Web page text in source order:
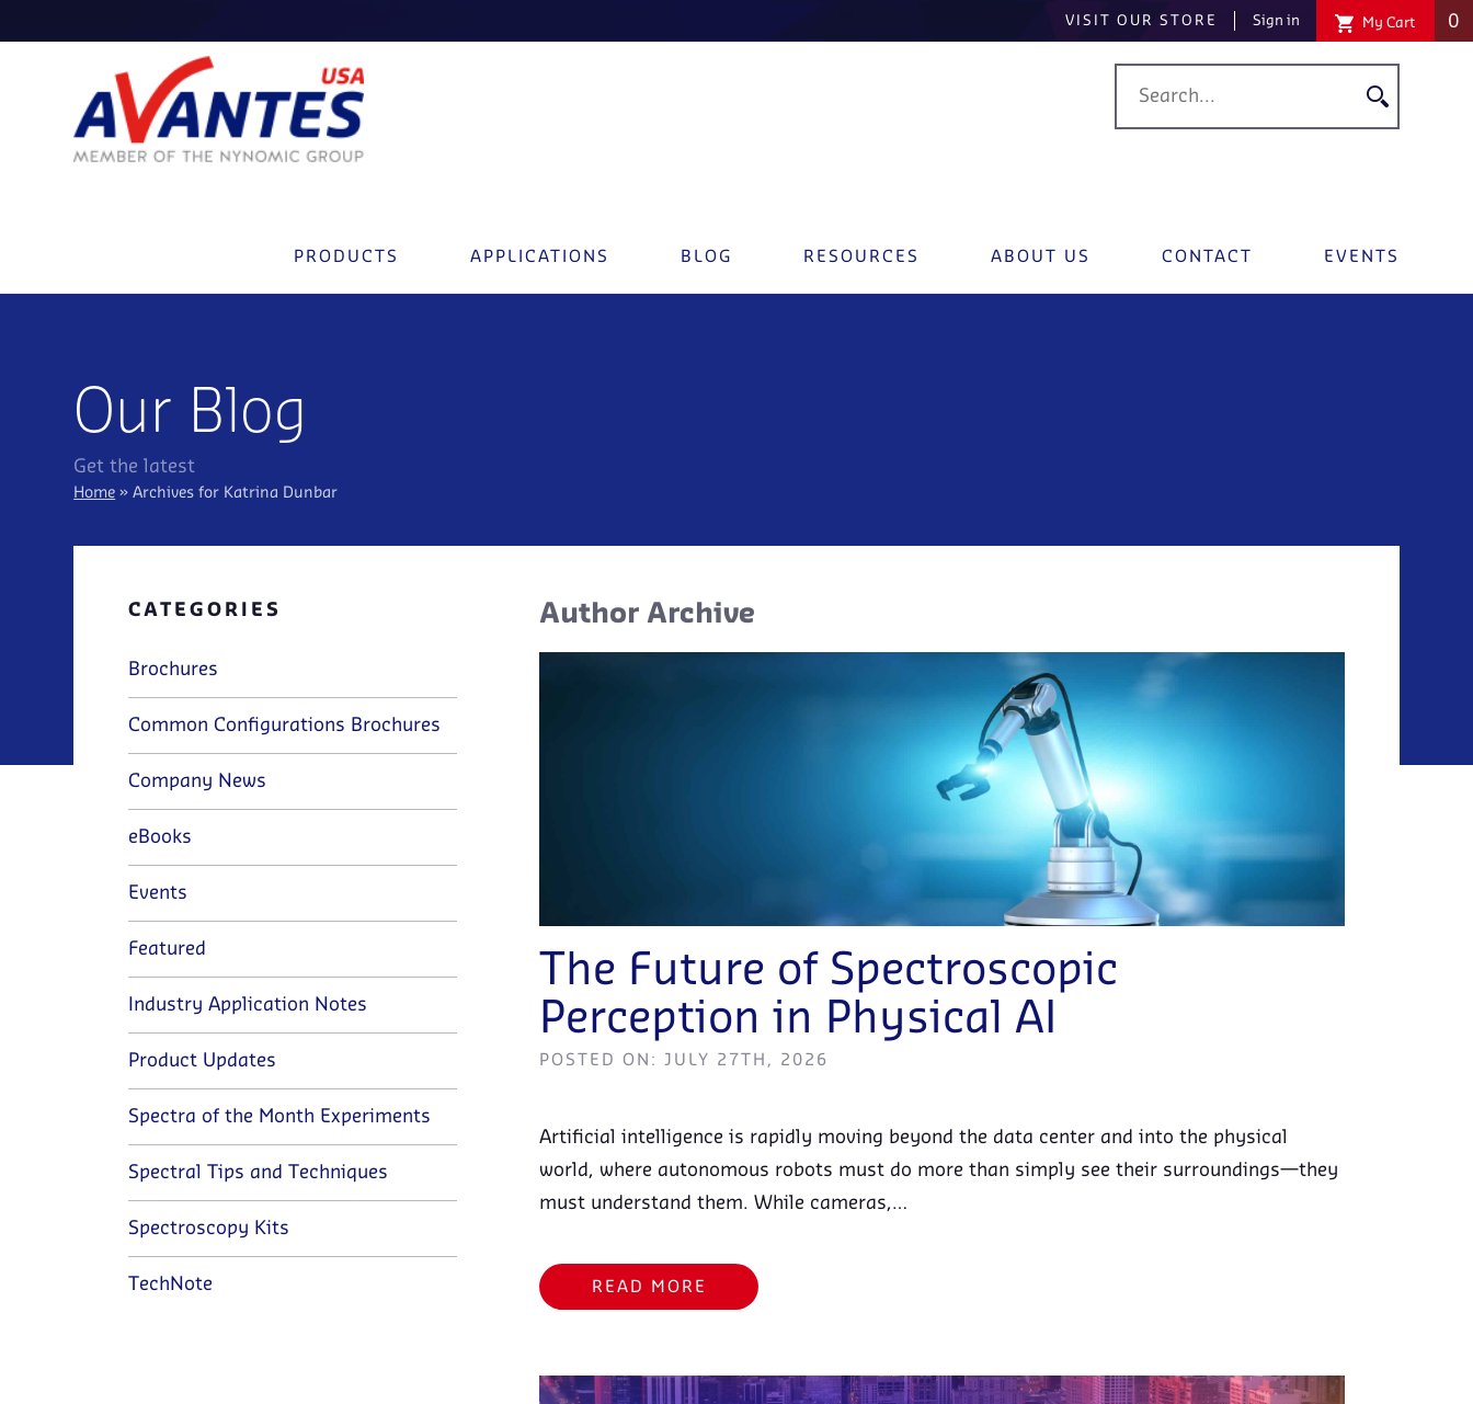
My Cart 0
VISIT OUR STORE Sign in
PRODUCTS APPLICATIONS BLOG RESOURCES ABOUT US CONTACT EVENTS
Our Blog
Get the latest
Home »Archives for Katrina Dunbar
Author Archive
The Future of Spectroscopic
Perception in Physical AI
POSTED ON: JULY 27TH, 2026
Artificial intelligence is rapidly moving beyond the data center and into the physical
world, where autonomous robots must do more than simply see their surroundings—they
must understand them. While cameras,…
READ MORE
CATEGORIES
Brochures
Common Configurations Brochures
Company News
eBooks
Events
Featured
Industry Application Notes
Product Updates
Spectra of the Month Experiments
Spectral Tips and Techniques
Spectroscopy Kits
TechNote